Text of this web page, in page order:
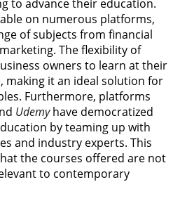
to advance their education.
on numerous platforms,
of subjects from financial
The flexibility of
owners to learn at their
making it an ideal solution for
Furthermore, platforms
Udemyhave democratized
by teaming up with
and industry experts. This
the courses offered are not
to contemporary